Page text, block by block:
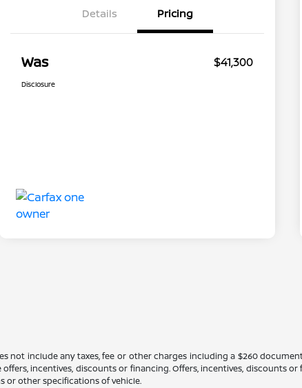
Details Pricing
Was $41,300
Disclosure
not include any taxes, fee or other charges including a $260
incentives, discounts or financing. Offers, incentives, discounts
or other specifications of vehicle.